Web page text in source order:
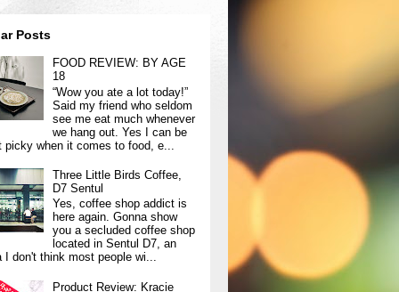
Posts
FOOD REVIEW: BY AGE
18
“Wow you ate a lot today!”
Said my friend who seldom
see me eat much whenever
we hang out. Yes I can be
picky when it comes to food, e...
Three Little Birds Coffee,
D7 Sentul
Yes, coffee shop addict is
here again. Gonna show
you a secluded coffee shop
located in Sentul D7, an
I don't think most people wi...
Product Review: Kracie